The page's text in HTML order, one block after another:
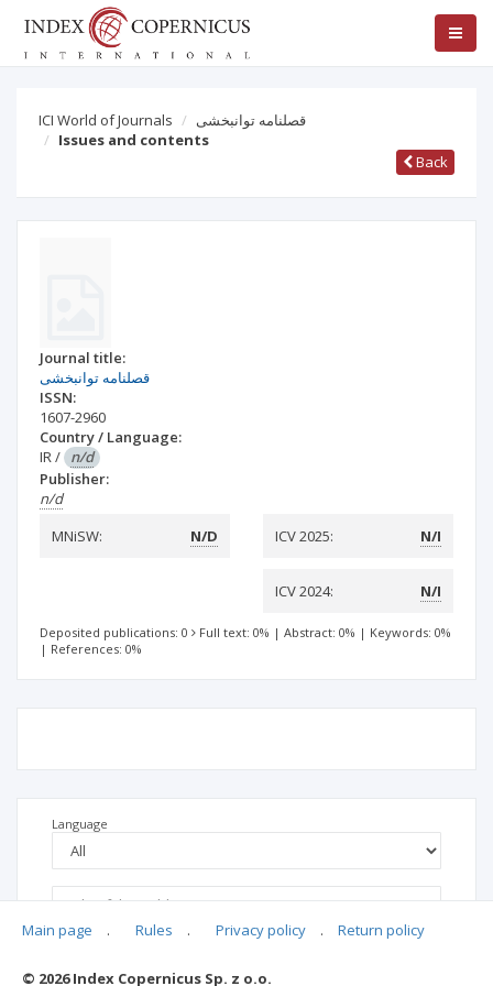
ICI World of Journals
قصلنامه توانبخشی
Issues and contents
Back
Journal title:
قصلنامه توانبخشی
ISSN:
1607-2960
Country / Language:
IR/ n/d
Publisher:
n/d
MNiSW:
N/D ICV 2025: N/I
ICV 2024: N/I
Deposited publications: 0 Full text: 0% | Abstract: 0% | Keywords: 0%
| References: 0%
Language
Main page . Rules . Privacy policy . Return policy
© 2026 Index Copernicus Sp. z o.o.